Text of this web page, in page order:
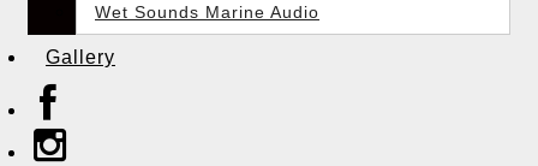
Wet Sounds Marine Audio
Gallery